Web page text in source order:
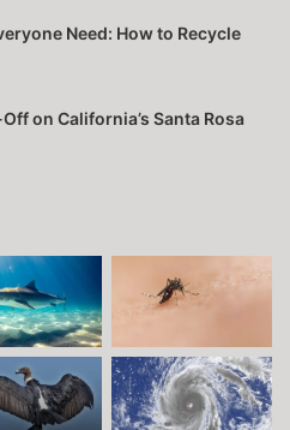
Need: How to Recycle
on California’s Santa Rosa